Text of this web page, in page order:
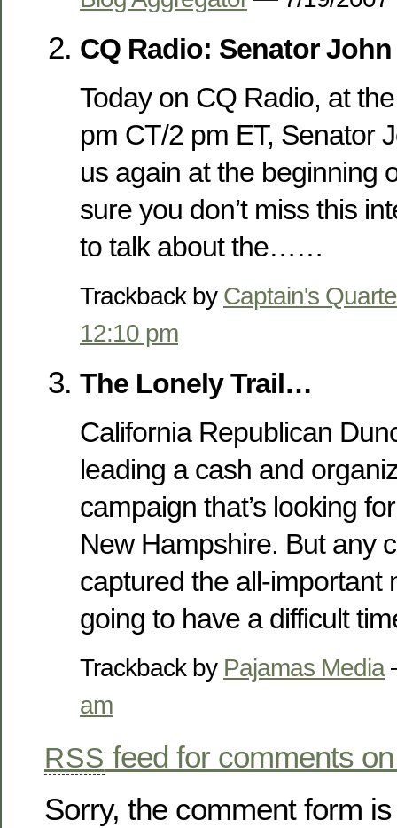
CQ Radio: Senator
Today on CQ Radio, at
pm CT/2 pm ET, Senator
us again at the beginning
sure you don’t miss this
to talk about the……
Trackback by Captain's
12:10 pm
The Lonely Trail…
California Republican
leading a cash and
campaign that’s looking
New Hampshire. But any
captured the all-important
going to have a difficult
Trackback by Pajamas Media
am
RSS feed for comments
Sorry, the comment form